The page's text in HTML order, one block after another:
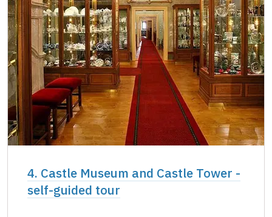
4. Castle Museum and Castle Tower -
self-guided tour